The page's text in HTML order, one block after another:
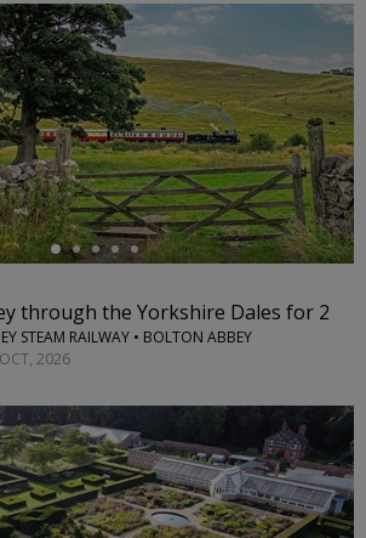
through the Yorkshire Dales for 2
STEAM RAILWAY • BOLTON ABBEY
2026